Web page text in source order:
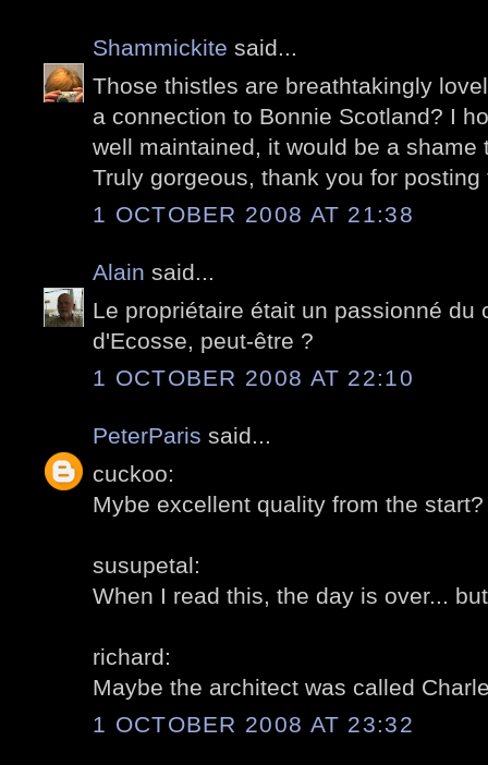
Shammickite said...
Those thistles are breathtakingly
a connection to Bonnie Scotland? I
well maintained, it would be a shame
Truly gorgeous, thank you for
1 OCTOBER 2008 AT 21:38
Alain said...
Le propriétaire était un passionné du
d'Ecosse, peut-être ?
1 OCTOBER 2008 AT 22:10
PeterParis said...
cuckoo:
Mybe excellent quality from the start?
susupetal:
When I read this, the day is over...
richard:
Maybe the architect was called
1 OCTOBER 2008 AT 23:32